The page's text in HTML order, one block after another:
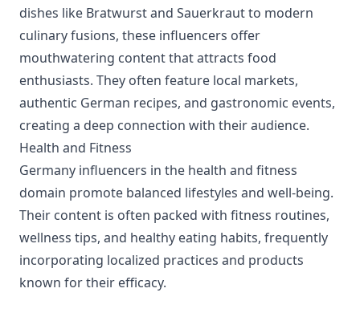
dishes like Bratwurst and Sauerkraut to modern
culinary fusions, these influencers offer
mouthwatering content that attracts food
enthusiasts. They often feature local markets,
authentic German recipes, and gastronomic events,
creating a deep connection with their audience.
Health and Fitness
Germany influencers in the health and fitness
domain promote balanced lifestyles and well-being.
Their content is often packed with fitness routines,
wellness tips, and healthy eating habits, frequently
incorporating localized practices and products
known for their efficacy.